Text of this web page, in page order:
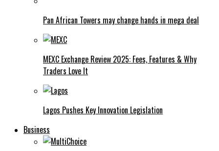
Pan African Towers may change hands in mega deal
MEXC Exchange Review 2025: Fees, Features & Why
Traders Love It
Lagos Pushes Key Innovation Legislation
Business